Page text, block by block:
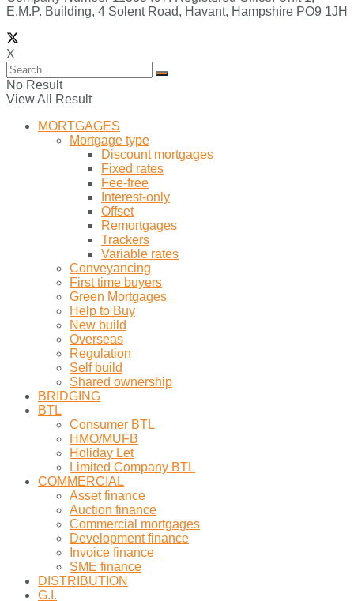
E.M.P. Building, 4 Solent Road, Havant, Hampshire PO9 1JH
X
No Result
View All Result
MORTGAGES
Mortgage type
Discount mortgages
Fixed rates
Fee-free
Interest-only
Offset
Remortgages
Trackers
Variable rates
Conveyancing
First time buyers
Green Mortgages
Help to Buy
New build
Overseas
Regulation
Self build
Shared ownership
BRIDGING
BTL
Consumer BTL
HMO/MUFB
Holiday Let
Limited Company BTL
COMMERCIAL
Asset finance
Auction finance
Commercial mortgages
Development finance
Invoice finance
SME finance
DISTRIBUTION
G.I.